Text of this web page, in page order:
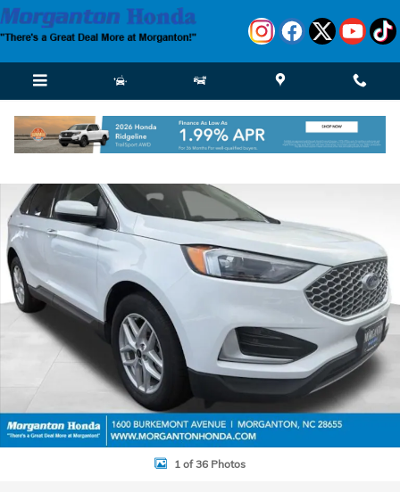
Skip to main content
Used 2024 Ford Edge SUV Photo 1 of 36
1 of 36 Photos